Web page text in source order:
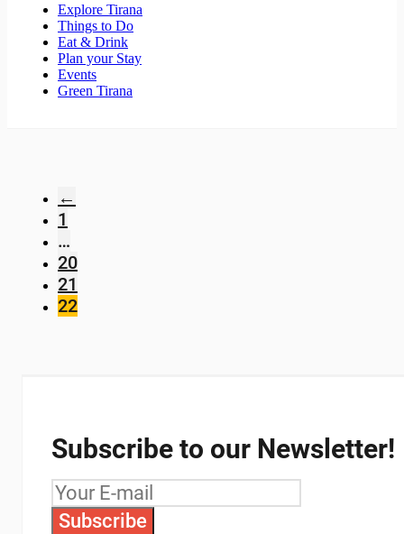
Explore Tirana
Things to Do
Eat & Drink
Plan your Stay
Events
Green Tirana
←
1
…
20
21
22
Subscribe to our Newsletter!
Subscribe